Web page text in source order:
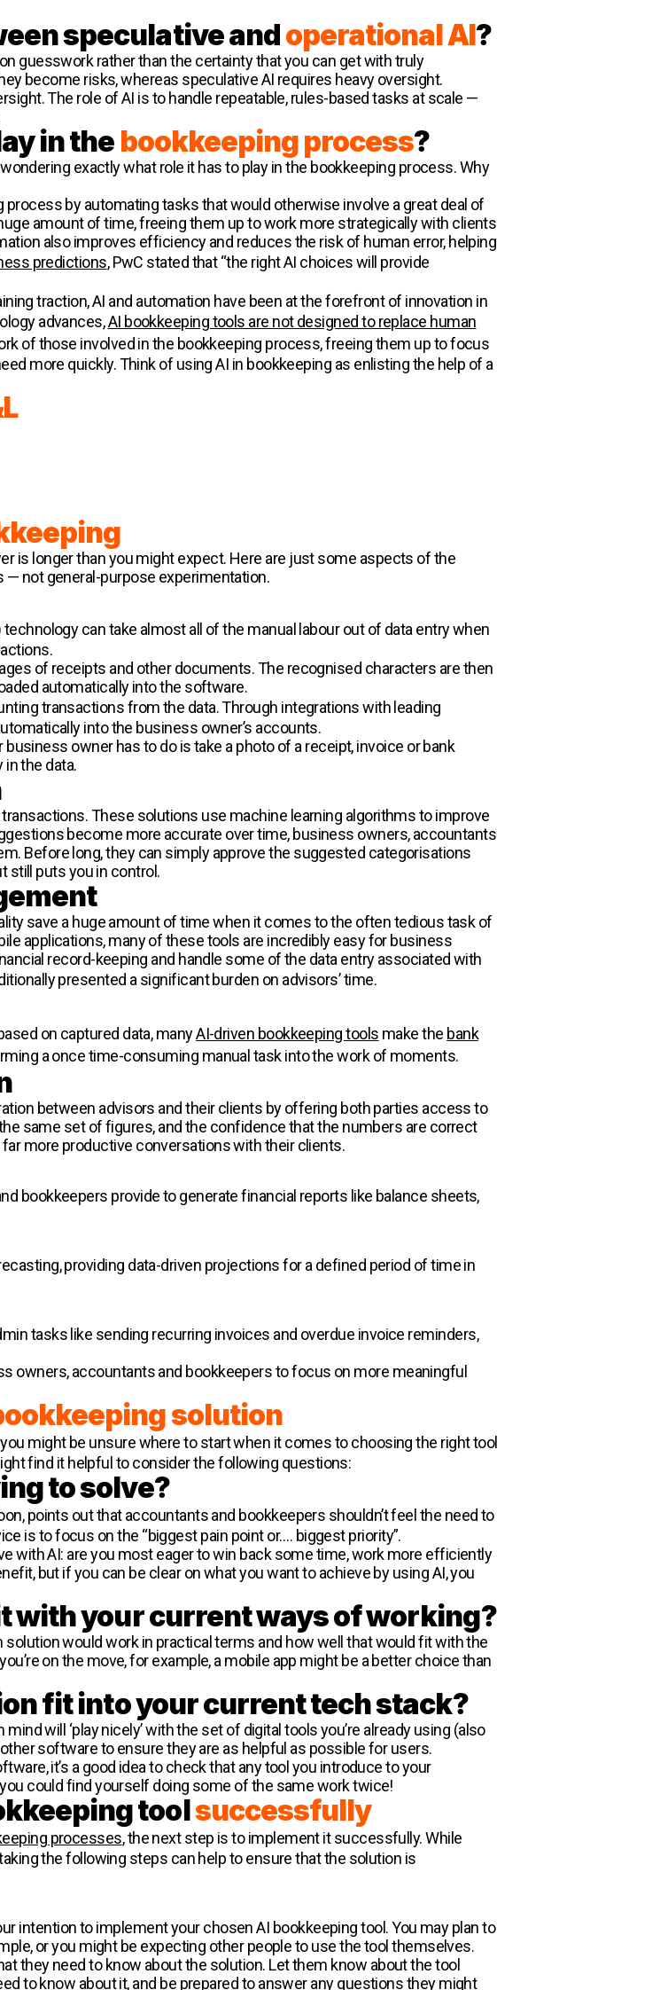
speculative andoperational AI?
guesswork rather than the certainty that you can get with truly
become risks, whereas speculative AI requires heavy oversight.
The role of AI is to handle repeatable, rules-based tasks at scale —
in the bookkeeping process?
exactly what role it has to play in the bookkeeping process. Why
by automating tasks that would otherwise involve a great deal of
amount of time, freeing them up to work more strategically with clients
also improves efficiency and reduces the risk of human error, helping
predictions, PwC stated that “the right AI choices will provide
traction, AI and automation have been at the forefront of innovation in
advances,AI bookkeeping tools are not designed to replace human
of those involved in the bookkeeping process, freeing them up to focus
more quickly. Think of using AI in bookkeeping as enlisting the help of a
is longer than you might expect. Here are just some aspects of the
not general-purpose experimentation.
can take almost all of the manual labour out of data entry when
of receipts and other documents. The recognised characters are then
automatically into the software.
transactions from the data. Through integrations with leading
into the business owner’s accounts.
owner has to do is take a photo of a receipt, invoice or bank
the data.
These solutions use machine learning algorithms to improve
become more accurate over time, business owners, accountants
Before long, they can simply approve the suggested categorisations
still puts you in control.
save a huge amount of time when it comes to the often tedious task of
applications, many of these tools are incredibly easy for business
record-keeping and handle some of the data entry associated with
presented a significant burden on advisors’ time.
on captured data, manyAI-driven bookkeeping tools make the bank
a once time-consuming manual task into the work of moments.
between advisors and their clients by offering both parties access to
same set of figures, and the confidence that the numbers are correct
more productive conversations with their clients.
bookkeepers provide to generate financial reports like balance sheets,
providing data-driven projections for a defined period of time in
tasks like sending recurring invoices and overdue invoice reminders,
owners, accountants and bookkeepers to focus on more meaningful
solution
you might be unsure where to start when it comes to choosing the right tool
find it helpful to consider the following questions:
to solve?
points out that accountants and bookkeepers shouldn’t feel the need to
is to focus on the “biggest pain point or…. biggest priority”.
with AI: are you most eager to win back some time, work more efficiently
but if you can be clear on what you want to achieve by using AI, you
with your current ways of working?
would work in practical terms and how well that would fit with the
on the move, for example, a mobile app might be a better choice than
fit into your current tech stack?
will ‘play nicely’ with the set of digital tools you’re already using (also
software to ensure they are as helpful as possible for users.
it’s a good idea to check that any tool you introduce to your
could find yourself doing some of the same work twice!
toolsuccessfully
processes, the next step is to implement it successfully. While
the following steps can help to ensure that the solution is
intention to implement your chosen AI bookkeeping tool. You may plan to
or you might be expecting other people to use the tool themselves.
they need to know about the solution. Let them know about the tool
to know about it, and be prepared to answer any questions they might